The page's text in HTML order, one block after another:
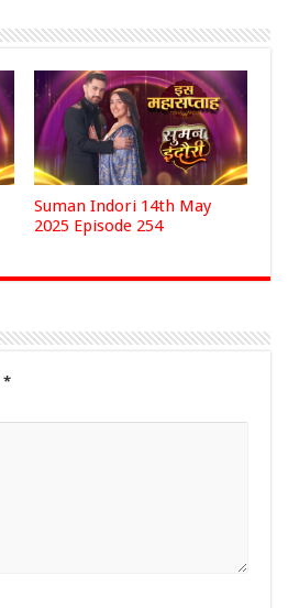
Suman Indori 14th May
2025 Episode 254
*